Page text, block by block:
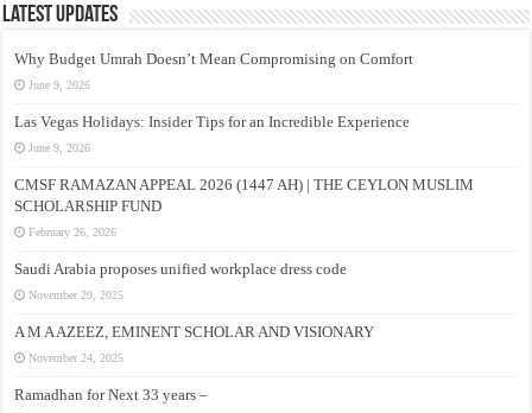
Latest Updates
Why Budget Umrah Doesn’t Mean Compromising on Comfort
June 9, 2026
Las Vegas Holidays: Insider Tips for an Incredible Experience
June 9, 2026
CMSF RAMAZAN APPEAL 2026 (1447 AH) | THE CEYLON MUSLIM
SCHOLARSHIP FUND
February 26, 2026
Saudi Arabia proposes unified workplace dress code
November 29, 2025
A M A AZEEZ, EMINENT SCHOLAR AND VISIONARY
November 24, 2025
Ramadhan for Next 33 years –